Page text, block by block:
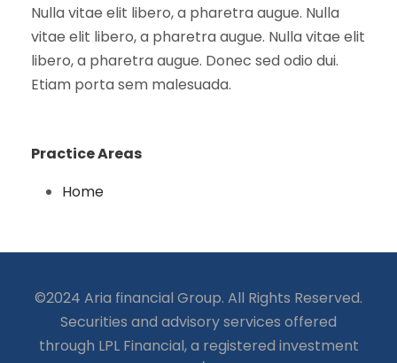
Nulla vitae elit libero, a pharetra augue. Nulla
vitae elit libero, a pharetra augue. Nulla vitae elit
libero, a pharetra augue. Donec sed odio dui.
Etiam porta sem malesuada.
Practice Areas
Home
©2024 Aria financial Group. All Rights Reserved.
Securities and advisory services offered
through LPL Financial, a registered investment